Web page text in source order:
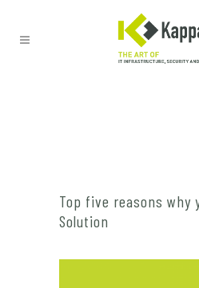
Top five reasons why
Solution